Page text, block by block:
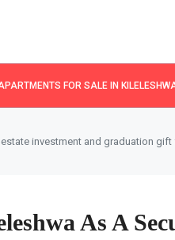
FOR SALE IN
investment and graduation
As A